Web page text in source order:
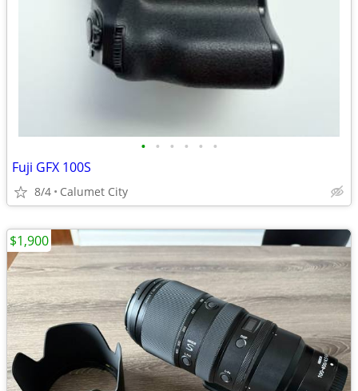
• • • • • •
Fuji GFX 100S
8/4 Calumet City
$1,900